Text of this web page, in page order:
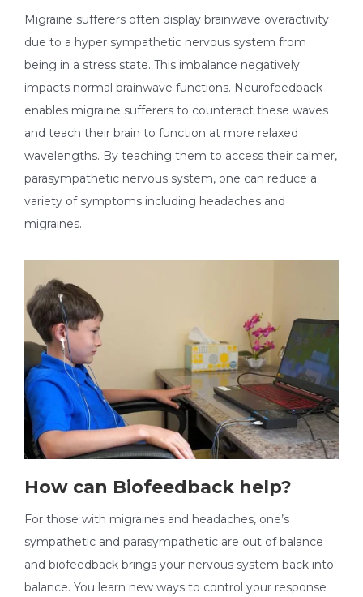
Migraine sufferers often display brainwave overactivity
due to a hyper sympathetic nervous system from
being in a stress state. This imbalance negatively
impacts normal brainwave functions. Neurofeedback
enables migraine sufferers to counteract these waves
and teach their brain to function at more relaxed
wavelengths. By teaching them to access their calmer,
parasympathetic nervous system, one can reduce a
variety of symptoms including headaches and
migraines.
How can Biofeedback help?
For those with migraines and headaches, one’s
sympathetic and parasympathetic are out of balance
and biofeedback brings your nervous system back into
balance. You learn new ways to control your response